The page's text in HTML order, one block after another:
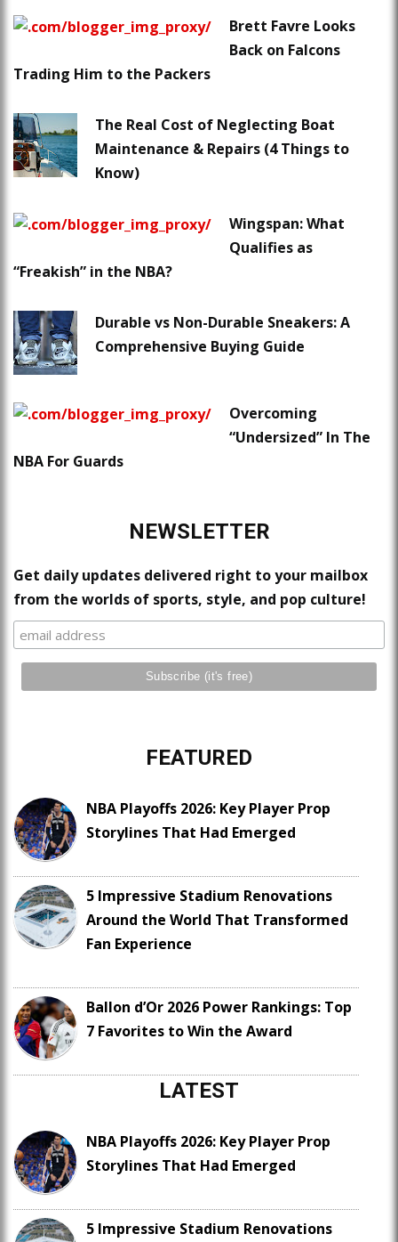
Brett Favre Looks
Back on Falcons
Trading Him to the Packers
The Real Cost of Neglecting Boat
Maintenance & Repairs (4 Things to
Know)
Wingspan: What
Qualifies as
“Freakish” in the NBA?
Durable vs Non-Durable Sneakers: A
Comprehensive Buying Guide
Overcoming
“Undersized” In The
NBA For Guards
NEWSLETTER
Get daily updates delivered right to your mailbox
from the worlds of sports, style, and pop culture!
FEATURED
NBA Playoffs 2026: Key Player Prop
Storylines That Had Emerged
5 Impressive Stadium Renovations
Around the World That Transformed
Fan Experience
Ballon d’Or 2026 Power Rankings: Top
7 Favorites to Win the Award
LATEST
NBA Playoffs 2026: Key Player Prop
Storylines That Had Emerged
5 Impressive Stadium Renovations